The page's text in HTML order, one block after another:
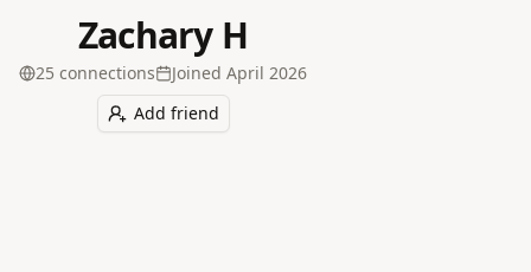
Zachary H
25 connections Joined April 2026
Add friend